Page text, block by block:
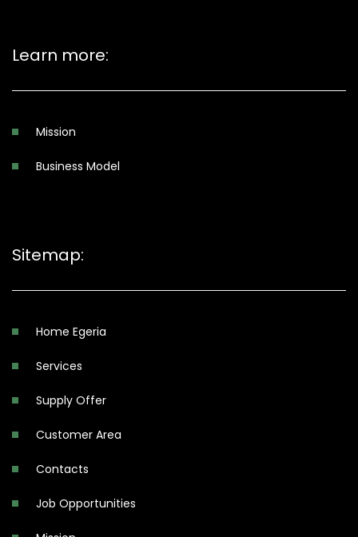
Learn more:
Mission
Business Model
Sitemap:
Home Egeria
Services
Supply Offer
Customer Area
Contacts
Job Opportunities